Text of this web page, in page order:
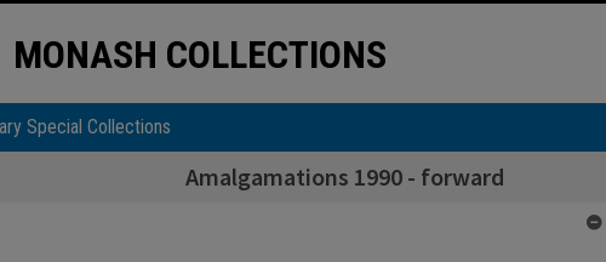
MONASH COLLECTIONS
Special Collections
Amalgamations 1990 - forward